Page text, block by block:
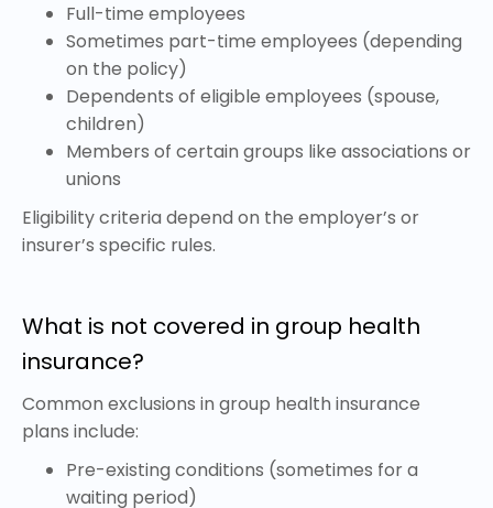
Full-time employees
Sometimes part-time employees (depending
on the policy)
Dependents of eligible employees (spouse,
children)
Members of certain groups like associations or
unions
Eligibility criteria depend on the employer’s or
insurer’s specific rules.
What is not covered in group health
insurance?
Common exclusions in group health insurance
plans include:
Pre-existing conditions (sometimes for a
waiting period)